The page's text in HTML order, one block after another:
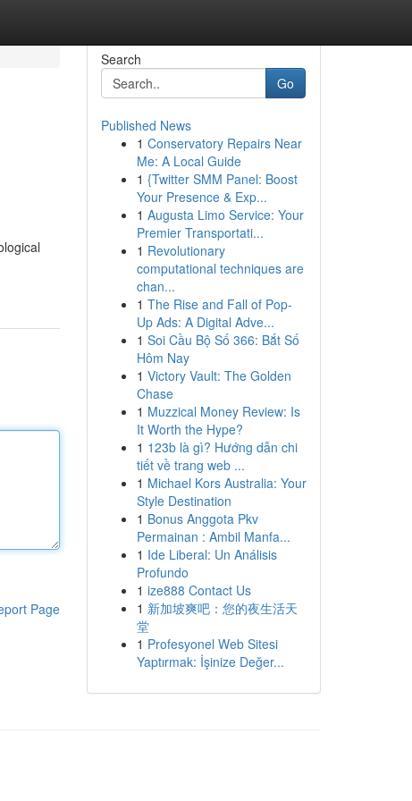
Page
Search
Go
Published News
1 Conservatory Repairs Near
Me: A Local Guide
1 {Twitter SMM Panel: Boost
Your Presence & Exp...
1 Augusta Limo Service: Your
Premier Transportati...
1 Revolutionary
computational techniques are
chan...
1 The Rise and Fall of Pop-
Up Ads: A Digital Adve...
1 Soi Cầu Bộ Số 366: Bắt Số
Hôm Nay
1 Victory Vault: The Golden
Chase
1 Muzzical Money Review: Is
It Worth the Hype?
1 123b là gì? Hướng dẫn chi
tiết về trang web ...
1 Michael Kors Australia: Your
Style Destination
1 Bonus Anggota Pkv
Permainan : Ambil Manfa...
1 Ide Liberal: Un Análisis
Profundo
1 ize888 Contact Us
1 新加坡爽吧：您的夜生活天
堂
1 Profesyonel Web Sitesi
Yaptırmak: İşinize Değer...